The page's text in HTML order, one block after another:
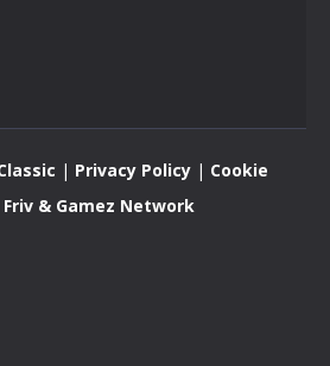
| Privacy Policy| Cookie
Friv & Gamez Network